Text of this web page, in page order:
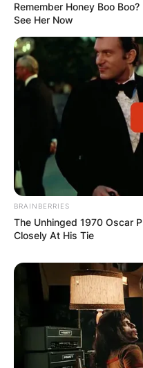
Fred Again
Image Source:
Fred
Fred Again is active
handle
Remember Honey Boo
See Her Now
BRAINBERRIES
The Unhinged 1970 Oscar
Closely At His Tie